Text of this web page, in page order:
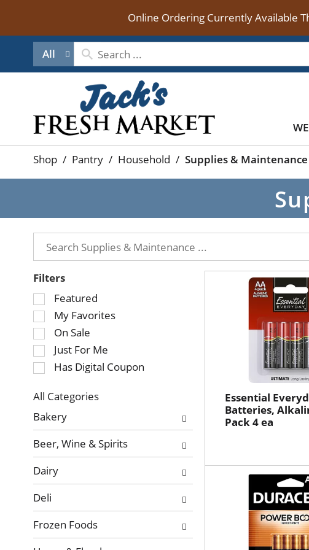
Online Ordering Currently Available
All
Shop / Pantry / Household / Supplies & Maintenance
Filters
Selection
of
the
following
checkbox
filters
refresh
the
page
with
results.
Featured
My Favorites
On Sale
Just For Me
Has Digital Coupon
All Categories
Selection
of
the
following
department
categories
will
refresh
the
page
Bakery
Beer, Wine & Spirits
Dairy
Deli
Frozen Foods
Essential
Batteries,
Pack 4 ea